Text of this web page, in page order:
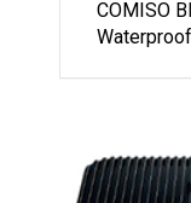
COMISO